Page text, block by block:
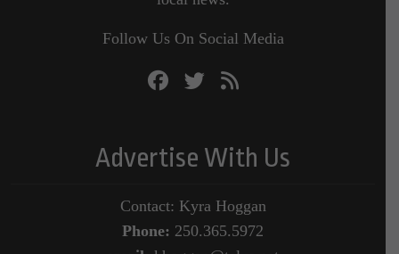
Follow Us On Social Media
Advertise With Us
Contact: Kyra Hoggan
Phone: 250.365.5972